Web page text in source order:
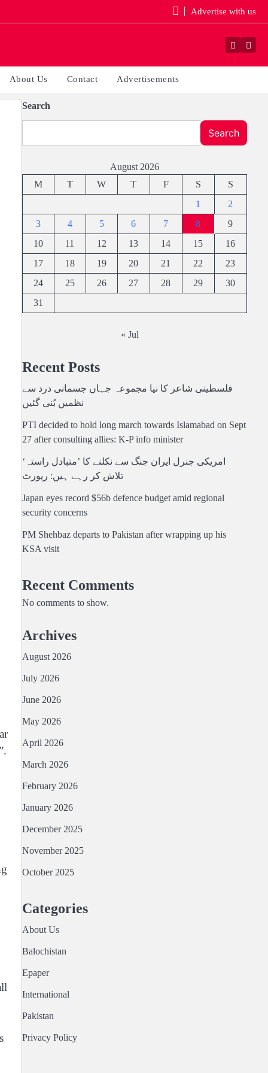
Advertise with us
Facebook
About Us Contact Advertisements
Search
Search
August 2026
M
T W T F S
S
1
2
3
4 5 6 7 8
9
10
11 12 13 14 15
16
17
18 19 20 21 22
23
24
25 26 27 28 29
30
31
« Jul
Recent Posts
فلسطینی شاعر کا نیا مجموعہ جہاں جسمانی درد سے
نظمیں بُنی گئیں
PTI decided to hold long march towards Islamabad on Sept
27 after consulting allies: K-P info minister
امریکی جنرل ایران جنگ سے نکلنے کا ’متبادل راستہ‘
تلاش کر رہے ہیں: رپورٹ
Japan eyes record $56b defence budget amid regional
security concerns
PM Shehbaz departs to Pakistan after wrapping up his
KSA visit
Recent Comments
No comments to show.
Archives
August 2026
July 2026
June 2026
May 2026
April 2026
March 2026
February 2026
January 2026
December 2025
November 2025
October 2025
Categories
About Us
Balochistan
Epaper
International
Pakistan
Privacy Policy